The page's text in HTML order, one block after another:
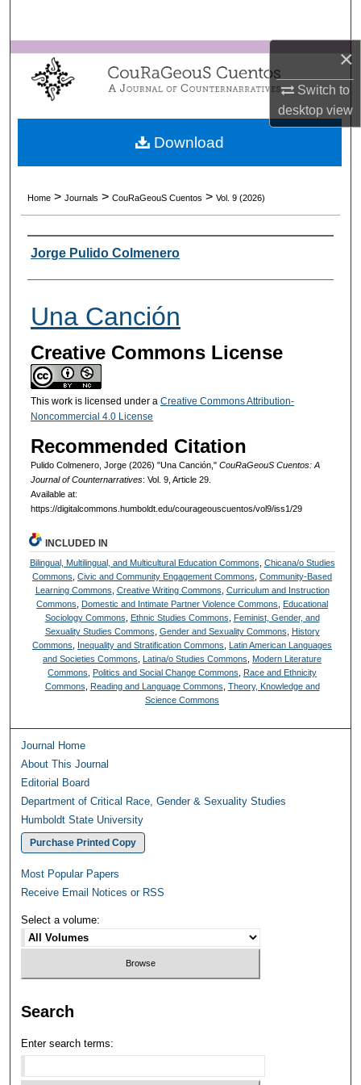
×
Switch to
desktopview
Browse Collections
About
Home > Journals > CouRaGeouS Cuentos > Vol. 9 (2026)
Authors
Jorge Pulido Colmenero
Una Canción
Creative Commons License
This work is licensed under a Creative Commons Attribution-
Noncommercial 4.0 License
Recommended Citation
Pulido Colmenero, Jorge (2026) "Una Canción," CouRaGeouS Cuentos: A
Journal of Counternarratives: Vol. 9, Article 29.
Available at:
https://digitalcommons.humboldt.edu/courageouscuentos/vol9/iss1/29
Download
INCLUDED IN
Bilingual, Multilingual, and Multicultural Education Commons Chicana/o Studies
Commons ,Civic and Community Engagement Commons ,Community-Based
Learning Commons Creative Writing Commons Curriculum and Instruction
Commons
Domestic and Intimate Partner Violence Commons
Educational
Sociology Commons
Ethnic Studies Commons
Feminist, Gender, and
Sexuality Studies Commons Gender and Sexuality Commons
History
Commons
Inequality and Stratification Commons
Latin American Languages
and Societies Commons
Latina/o Studies Commons
Modern Literature
Commons
Politics and Social Change Commons
Race and Ethnicity
Commons
Reading and Language Commons Theory, Knowledge and
Science Commons
Journal Home
About This Journal
Editorial Board
Department of Critical Race, Gender & Sexuality Studies
Humboldt State University
Purchase Printed Copy
Most Popular Papers
Receive Email Notices or RSS
Select a volume:
Search
Enter search terms: